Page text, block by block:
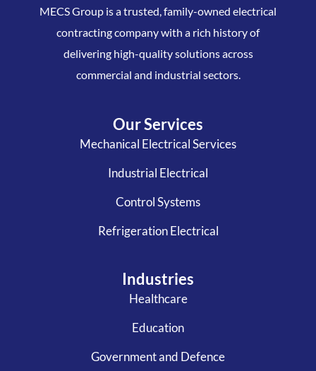
MECS Group is a trusted, family-owned electrical
contracting company with a rich history of
delivering high-quality solutions across
commercial and industrial sectors.
Our Services
Mechanical Electrical Services
Industrial Electrical
Control Systems
Refrigeration Electrical
Industries
Healthcare
Education
Government and Defence